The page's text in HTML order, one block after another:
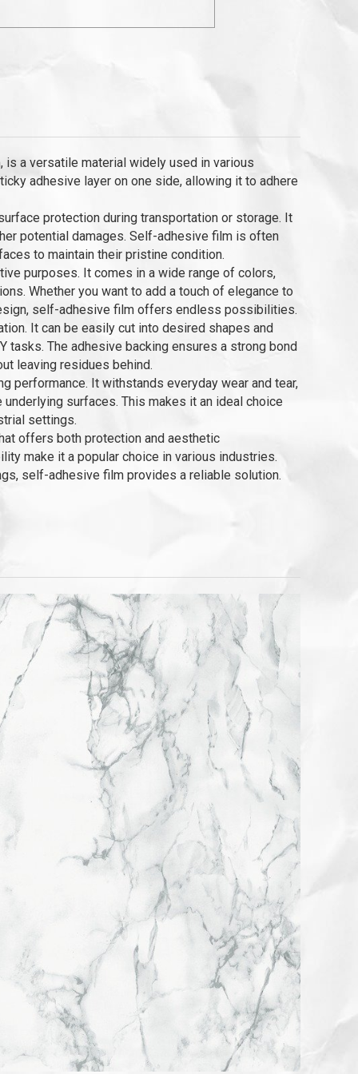
a versatile material widely used in various
adhesive layer on one side, allowing it to adhere
protection during transportation or storage. It
potential damages. Self-adhesive film is often
to maintain their pristine condition.
purposes. It comes in a wide range of colors,
Whether you want to add a touch of elegance to
self-adhesive film offers endless possibilities.
It can be easily cut into desired shapes and
The adhesive backing ensures a strong bond
leaving residues behind.
performance. It withstands everyday wear and tear,
surfaces. This makes it an ideal choice
settings.
offers both protection and aesthetic
make it a popular choice in various industries.
self-adhesive film provides a reliable solution.